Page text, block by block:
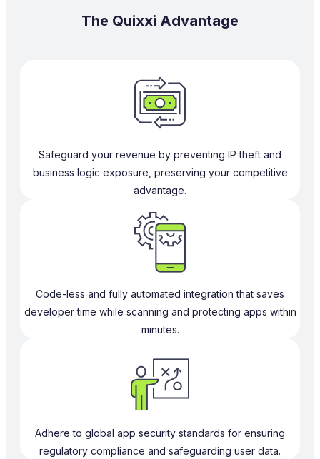
The Quixxi Advantage
Safeguard your revenue by preventing IP theft and
business logic exposure, preserving your competitive
advantage.
Code-less and fully automated integration that saves
developer time while scanning and protecting apps within
minutes.
Adhere to global app security standards for ensuring
regulatory compliance and safeguarding user data.